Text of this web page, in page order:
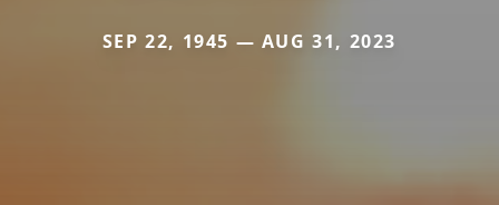
SEP 22, 1945 — AUG 31, 2023